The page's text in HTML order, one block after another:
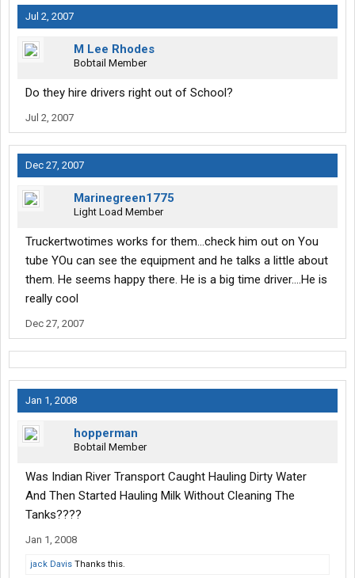
Jul 2, 2007
M Lee Rhodes
Bobtail Member
Do they hire drivers right out of School?
Jul 2, 2007
Dec 27, 2007
Marinegreen1775
Light Load Member
Truckertwotimes works for them...check him out on You
tube YOu can see the equipment and he talks a little about
them. He seems happy there. He is a big time driver....He is
really cool
Dec 27, 2007
Jan 1, 2008
hopperman
Bobtail Member
Was Indian River Transport Caught Hauling Dirty Water
And Then Started Hauling Milk Without Cleaning The
Tanks????
Jan 1, 2008
jack Davis Thanks this.